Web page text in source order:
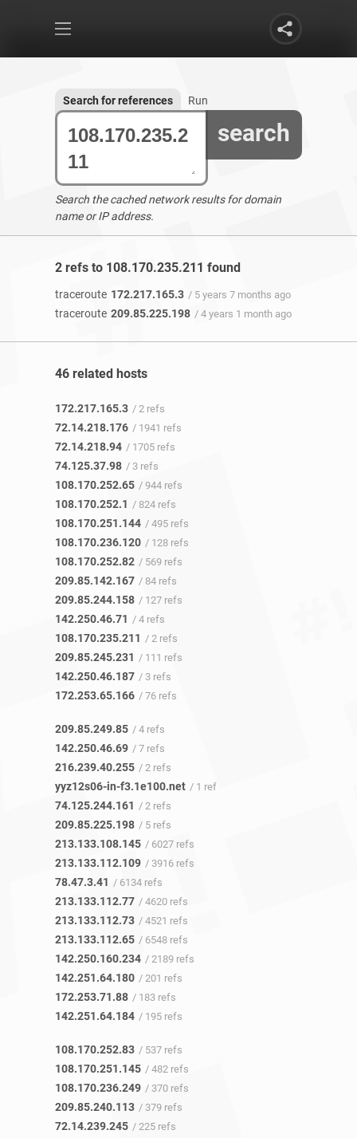
search
Search for references Run
Search the cached network results for domain
name or IP address.
2 refs to 108.170.235.211 found
traceroute 172.217.165.3 / 5 years 7 months ago
traceroute 209.85.225.198 / 4 years 1 month ago
46 related hosts
172.217.165.3 / 2 refs
72.14.218.176 / 1941 refs
72.14.218.94 / 1705 refs
74.125.37.98 / 3 refs
108.170.252.65 / 944 refs
108.170.252.1 / 824 refs
108.170.251.144 / 495 refs
108.170.236.120 / 128 refs
108.170.252.82 / 569 refs
209.85.142.167 / 84 refs
209.85.244.158 / 127 refs
142.250.46.71 / 4 refs
108.170.235.211 / 2 refs
209.85.245.231 / 111 refs
142.250.46.187 / 3 refs
172.253.65.166 / 76 refs
209.85.249.85 / 4 refs
142.250.46.69 / 7 refs
216.239.40.255 / 2 refs
yyz12s06-in-f3.1e100.net / 1 ref
74.125.244.161 / 2 refs
209.85.225.198 / 5 refs
213.133.108.145 / 6027 refs
213.133.112.109 / 3916 refs
78.47.3.41 / 6134 refs
213.133.112.77 / 4620 refs
213.133.112.73 / 4521 refs
213.133.112.65 / 6548 refs
142.250.160.234 / 2189 refs
142.251.64.180 / 201 refs
172.253.71.88 / 183 refs
142.251.64.184 / 195 refs
108.170.252.83 / 537 refs
108.170.251.145 / 482 refs
108.170.236.249 / 370 refs
209.85.240.113 / 379 refs
72.14.239.245 / 225 refs